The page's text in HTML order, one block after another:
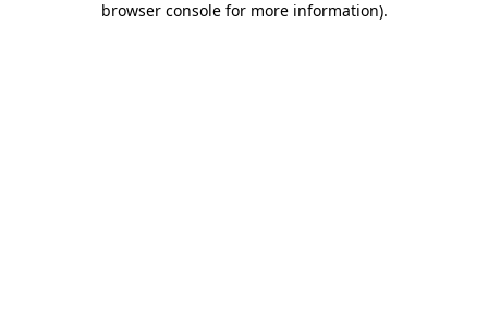
browser console for more information).